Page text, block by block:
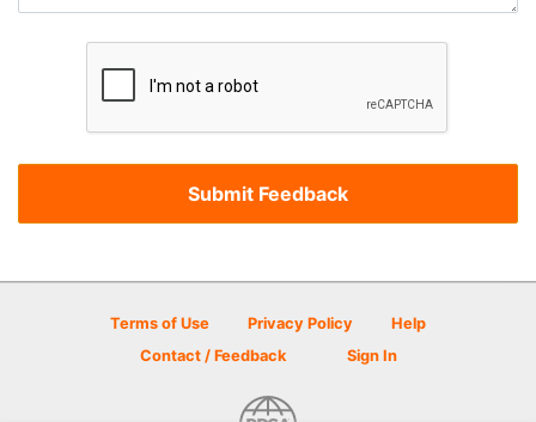
Terms of Use Privacy Policy
Help
Contact / Feedback
Sign In